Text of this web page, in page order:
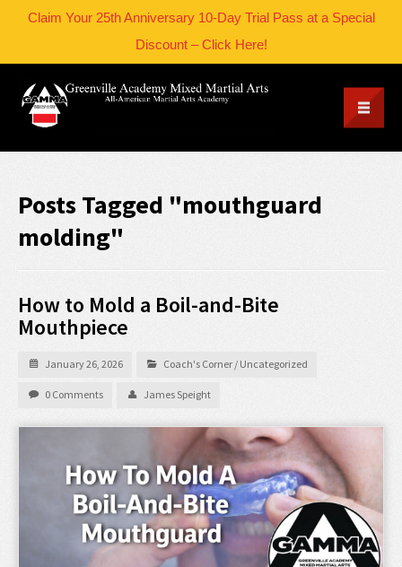
Claim Your 25th Anniversary 10-Day Trial Pass at a Special
Discount – Click Here!
Posts Tagged "mouthguard
molding"
How to Mold a Boil-and-Bite
Mouthpiece
January 26, 2026 Coach's Corner / Uncategorized
0 Comments James Speight